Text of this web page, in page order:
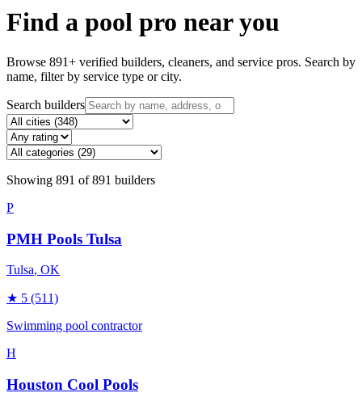
Find a pool pro near you
Browse 891+ verified builders, cleaners, and service pros. Search by
name, filter by service type or city.
Search builders
Showing 891 of891 builders
P
PMH Pools Tulsa
Tulsa, OK
★ 5 (511)
Swimming pool contractor
H
Houston Cool Pools